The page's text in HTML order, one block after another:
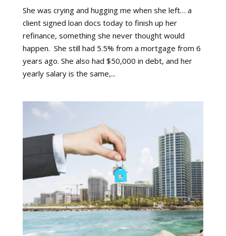
She was crying and hugging me when she left… a
client signed loan docs today to finish up her
refinance, something she never thought would
happen. She still had 5.5% from a mortgage from 6
years ago. She also had $50,000 in debt, and her
yearly salary is the same,...